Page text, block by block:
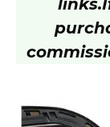
links.